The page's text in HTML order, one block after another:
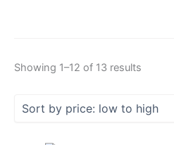
Showing 1–12 of 13 results